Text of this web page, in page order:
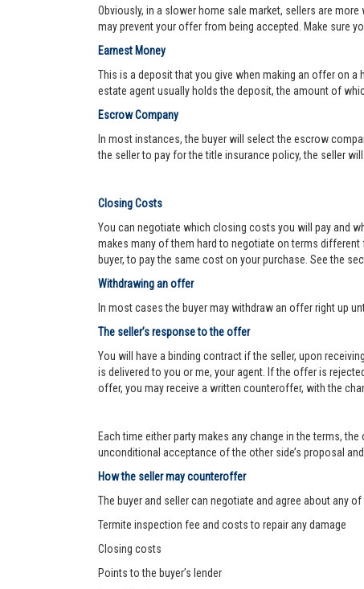
Obviously, in a slower home sale market, sellers are
may prevent your offer from being accepted. Make sure
Earnest Money
This is a deposit that you give when making an offer on
estate agent usually holds the deposit, the amount of
Escrow Company
In most instances, the buyer will select the escrow
the seller to pay for the title insurance policy, the seller
Closing Costs
You can negotiate which closing costs you will pay and
makes many of them hard to negotiate on terms
buyer, to pay the same cost on your purchase. See the
Withdrawing an offer
In most cases the buyer may withdraw an offer right up
The seller’s response to the offer
You will have a binding contract if the seller, upon
is delivered to you or me, your agent. If the offer is
offer, you may receive a written counteroffer, with the
Each time either party makes any change in the terms,
unconditional acceptance of the other side’s proposal
How the seller may counteroffer
The buyer and seller can negotiate and agree about any
Termite inspection fee and costs to repair any damage
Closing costs
Points to the buyer’s lender